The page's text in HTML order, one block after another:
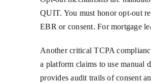
QUIT. You must honor opt-out
EBR or consent. For mortgage
Another critical TCPA
a platform claims to use manual
provides audit trails of consent